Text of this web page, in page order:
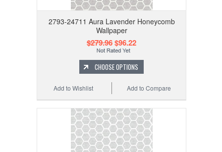
2793-24711 Aura Lavender Honeycomb
Wallpaper
$279.96$96.22
CHOOSE OPTIONS
Add to Compare
Add to Wishlist